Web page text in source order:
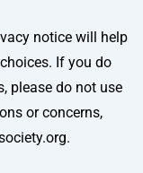
notice will help
If you do
please do not use
or concerns,